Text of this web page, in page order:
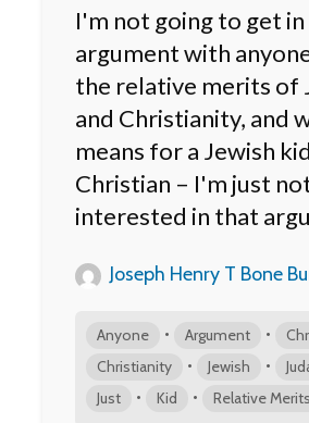
I'm not going to get in
argument with
the relative merits of
and Christianity, and
means for a Jewish
Christian – I'm just
interested in that
Joseph Henry T Bone
Anyone • Argument •
Christianity • Jewish •
Just • Kid • Relative Merits